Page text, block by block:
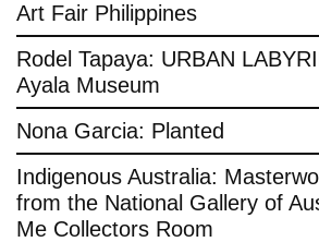
Art Fair Philippines
Rodel Tapaya: URBAN
Ayala Museum
Nona Garcia: Planted
Indigenous Australia:
from the National Gallery of
Me Collectors Room